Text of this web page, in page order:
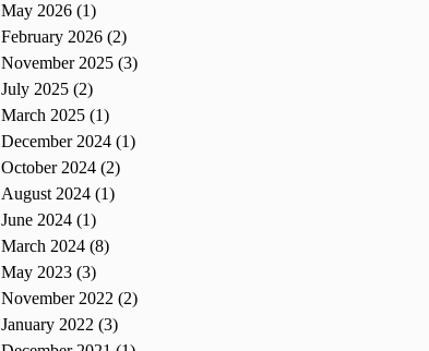
May 2026 (1)
February 2026 (2)
November 2025 (3)
July 2025 (2)
March 2025 (1)
December 2024 (1)
October 2024 (2)
August 2024 (1)
June 2024 (1)
March 2024 (8)
May 2023 (3)
November 2022 (2)
January 2022 (3)